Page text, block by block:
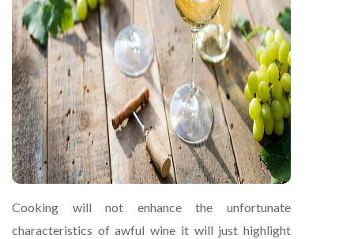
Cooking will not enhance the unfortunate
characteristics of awful wine it will just highlight